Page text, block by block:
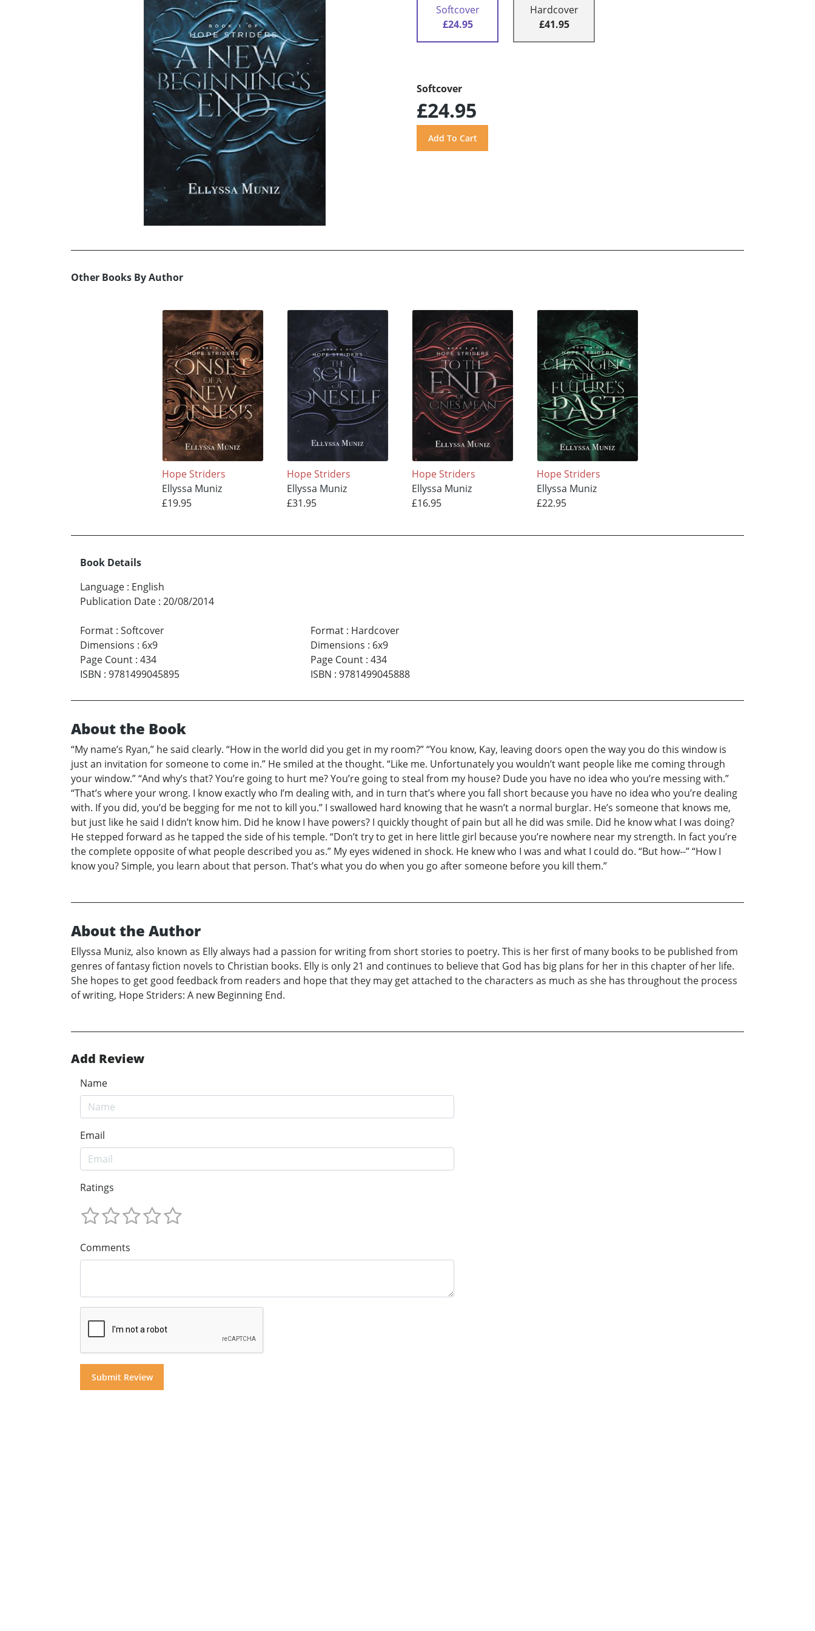
Softcover
£24.95
Hardcover
£41.95
Softcover
£24.95
Other Books By Author
Hope Striders
Ellyssa Muniz
£19.95
Hope Striders
Ellyssa Muniz
£31.95
Hope Striders
Ellyssa Muniz
£16.95
Hope Striders
Ellyssa Muniz
£22.95
Book Details
Language : English
Publication Date : 20/08/2014
Format : Softcover
Dimensions : 6x9
Page Count : 434
ISBN : 9781499045895
Format: Hardcover
Dimensions : 6x9
Page Count: 434
ISBN : 9781499045888
About the Book
“My name’s Ryan,” he said clearly. “How in the world did you get in my room?” “You know, Kay, leaving doors open the way you do this window is
just an invitation for someone to come in.” He smiled at the thought. “Like me. Unfortunately you wouldn’t want people like me coming through
your window.” “And why’s that? You’re going to hurt me? You’re going to steal from my house? Dude you have no idea who you’re messing with.”
“That’s where your wrong. I know exactly who I’m dealing with, and in turn that’s where you fall short because you have no idea who you’re dealing
with. If you did, you’d be begging for me not to kill you.” I swallowed hard knowing that he wasn’t a normal burglar. He’s someone that knows me,
but just like he said I didn’t know him. Did he know I have powers? I quickly thought of pain but all he did was smile. Did he know what I was doing?
He stepped forward as he tapped the side of his temple. “Don’t try to get in here little girl because you’re nowhere near my strength. In fact you’re
the complete opposite of what people described you as.” My eyes widened in shock. He knew who I was and what I could do. “But how--” “How I
know you? Simple, you learn about that person. That’s what you do when you go after someone before you kill them.”
About the Author
Ellyssa Muniz, also known as Elly always had a passion for writing from short stories to poetry. This is her first of many books to be published from
genres of fantasy fiction novels to Christian books. Elly is only 21 and continues to believe that God has big plans for her in this chapter of her life.
She hopes to get good feedback from readers and hope that they may get attached to the characters as much as she has throughout the process
of writing, Hope Striders: A new Beginning End.
Add Review
Name
Email
Ratings
Comments